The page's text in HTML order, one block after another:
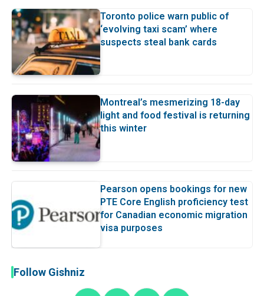
Toronto police warn public of
‘evolving taxi scam’ where
suspects steal bank cards
Montreal’s mesmerizing 18-day
light and food festival is returning
this winter
Pearson opens bookings for new
PTE Core English proficiency test
for Canadian economic migration
visa purposes
Follow Gishniz